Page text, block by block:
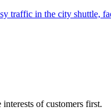
traffic in the city shuttle,
of customers first.